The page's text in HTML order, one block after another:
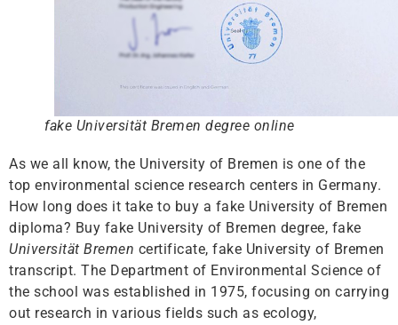
fake Universität Bremen degree online
As we all know, the University of Bremen is one of the
top environmental science research centers in Germany.
How long does it take to buy a fake University of Bremen
diploma? Buy fake University of Bremen degree, fake
Universität Bremen certificate, fake University of Bremen
transcript. The Department of Environmental Science of
the school was established in 1975, focusing on carrying
out research in various fields such as ecology,